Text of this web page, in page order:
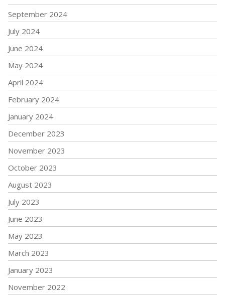
September 2024
July 2024
June 2024
May 2024
April 2024
February 2024
January 2024
December 2023
November 2023
October 2023
August 2023
July 2023
June 2023
May 2023
March 2023
January 2023
November 2022